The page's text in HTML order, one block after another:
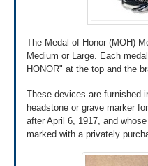
If it’s your first
need to register
can upload your
Use the
AccessVA»
Review our
documents »
The Medal of Honor (MOH)
Medium or Large. Each
HONOR" at the top and the
These devices are furnished
headstone or grave marker
after April 6, 1917, and
marked with a privately